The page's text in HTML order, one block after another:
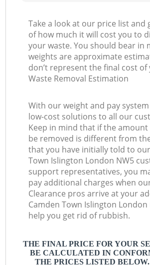
Take a look at our price list and
of how much it will cost you to
your waste. You should bear in
weights are approximate
don’t represent the final cost of
Waste Removal Estimation
With our weight and pay
low-cost solutions to all our
Keep in mind that if the
be removed is different from
that you have initially told to
Town Islington London NW5
support representatives, you
pay additional charges when
Clearance pros arrive at your
Camden Town Islington London
help you get rid of rubbish.
THE FINAL PRICE FOR YOUR
BE CALCULATED IN
THE PRICES LISTED